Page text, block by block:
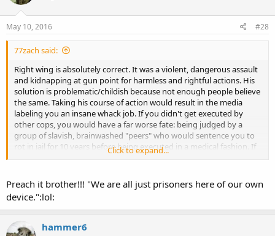
May 10, 2016 #28
77zach said:
Right wing is absolutely correct. It was a violent, dangerous assault
and kidnapping at gun point for harmless and rightful actions. His
solution is problematic/childish because not enough people believe
the same. Taking his course of action would result in the media
labeling you an insane whack job. If you didn't get executed by
other cops, you would have a far worse fate: being judged by a
group of slavish, brainwashed "peers" who would sentence you to
rot in jail for 10 years before being executed in a medical fashion. If
enough people actually believed in liberty, the assault would never
legal.
Click to expand...
Preach it brother!!! "We are all just prisoners here of our own
device.":lol:
hammer6